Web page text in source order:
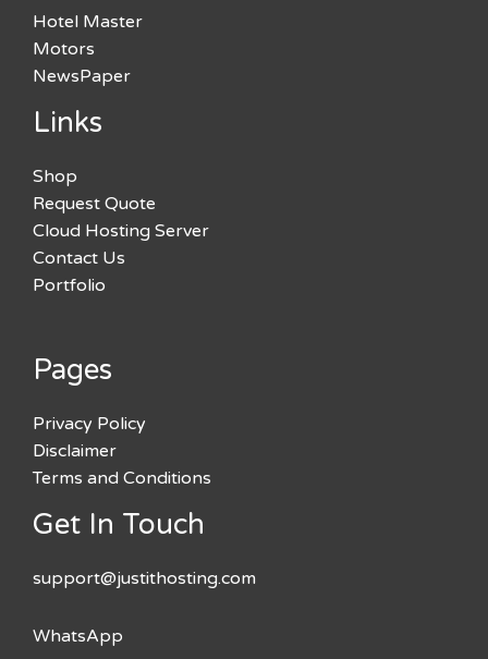
Hotel Master
Motors
NewsPaper
Links
Shop
Request Quote
Cloud Hosting Server
Contact Us
Portfolio
Pages
Privacy Policy
Disclaimer
Terms and Conditions
Get In Touch
support@justithosting.com
WhatsApp